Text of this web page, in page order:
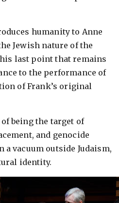
humanity to Anne
Jewish nature of the
last point that remains
to the performance of
of Frank’s original
being the target of
and genocide
a vacuum outside Judaism,
identity.